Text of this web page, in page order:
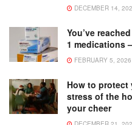
DECEMBER 14,
You’ve
1 medications
FEBRUARY 5, 2026
How to
stress of the
your cheer